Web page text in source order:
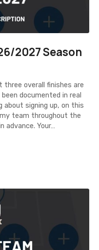
2027 Season
overall finishes are
documented in real
about signing up, on this
team throughout the
advance. Your…